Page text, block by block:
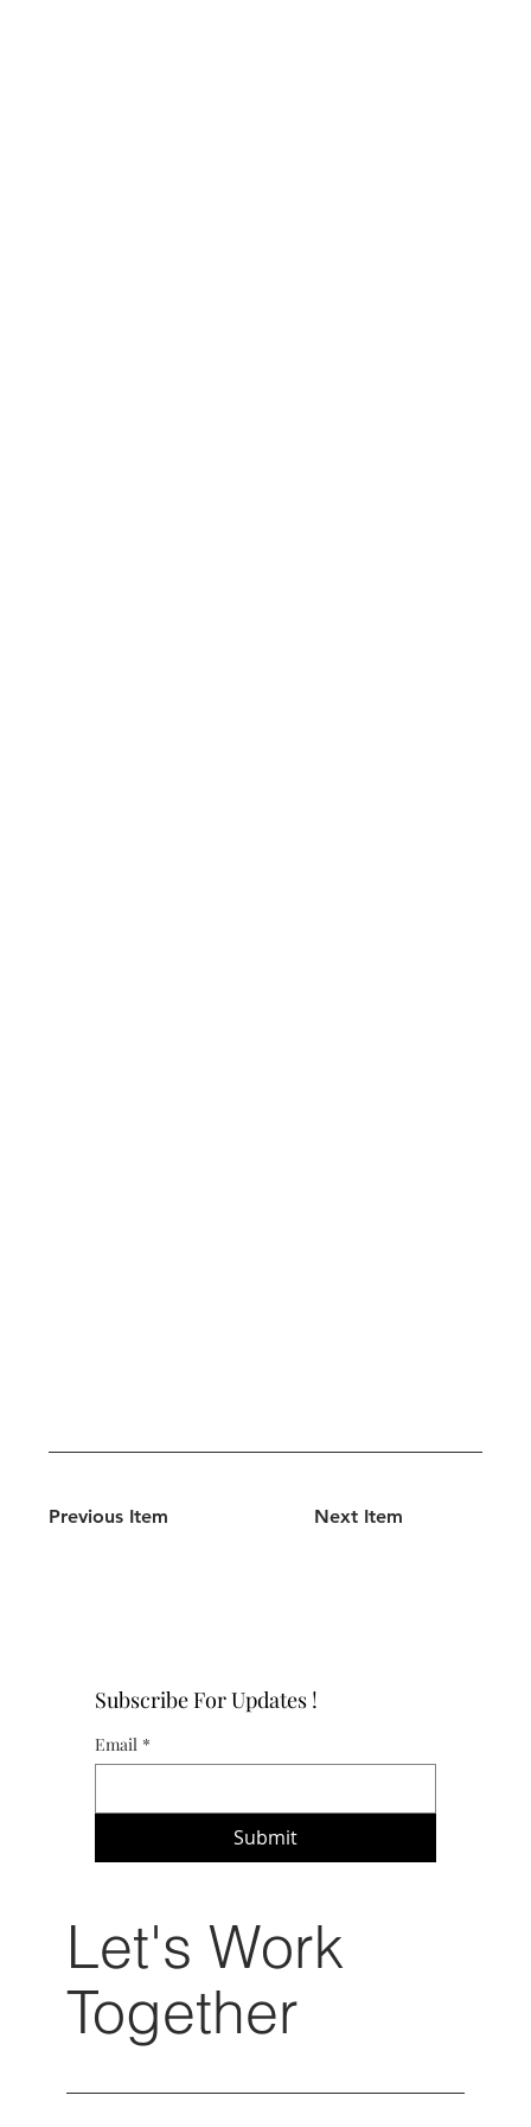
Previous Item Next Item
Subscribe For Updates !
Email *
Submit
Let's Work
Together